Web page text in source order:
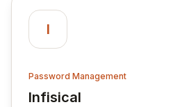
I
Password Management
Infisical